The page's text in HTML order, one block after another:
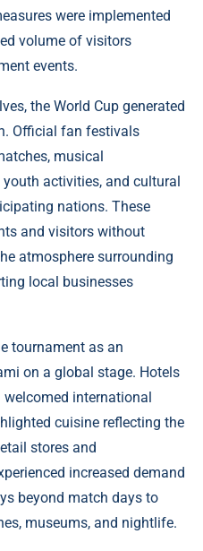
were implemented
volume of visitors
events.
the World Cup generated
Official fan festivals
musical
activities, and cultural
nations. These
and visitors without
atmosphere surrounding
local businesses
tournament as an
on a global stage. Hotels
international
cuisine reflecting the
stores and
increased demand
beyond match days to
museums, and nightlife.